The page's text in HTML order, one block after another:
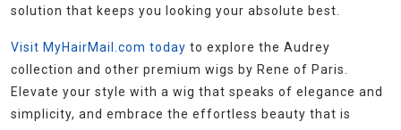
solution that keeps you looking your absolute best.
Visit MyHairMail.com today to explore the Audrey
collection and other premium wigs by Rene of Paris.
Elevate your style with a wig that speaks of elegance and
simplicity, and embrace the effortless beauty that is